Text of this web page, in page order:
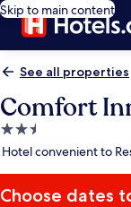
Skip to main content
See all properties
Comfort
2.5
star
Hotel convenient to
Choose dates